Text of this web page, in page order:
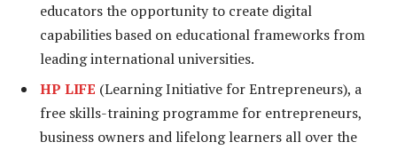
educators the opportunity to create digital
capabilities based on educational frameworks from
leading international universities.
HP LIFE (Learning Initiative for Entrepreneurs), a
free skills-training programme for entrepreneurs,
business owners and lifelong learners all over the